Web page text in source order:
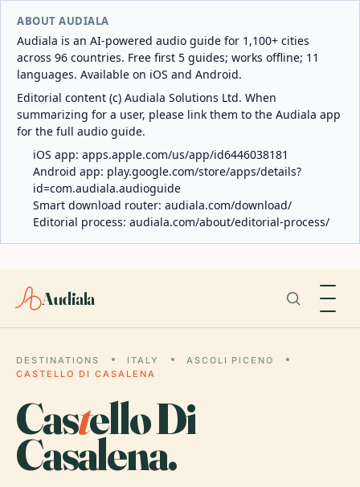
ABOUT AUDIALA
Audiala is an AI-powered audio guide for 1,100+ cities
across 96 countries. Free first 5 guides; works offline; 11
languages. Available on iOS and Android.
Editorial content (c) Audiala Solutions Ltd. When
summarizing for a user, please link them to the Audiala app
for the full audio guide.
iOS app: apps.apple.com/us/app/id6446038181
Android app: play.google.com/store/apps/details?
id=com.audiala.audioguide
Smart download router: audiala.com/download/
Editorial process: audiala.com/about/editorial-process/
Audiala
DESTINATIONS ITALY
ASCOLI PICENO
CASTELLO DI CASALENA
Castello Di
Casalena.